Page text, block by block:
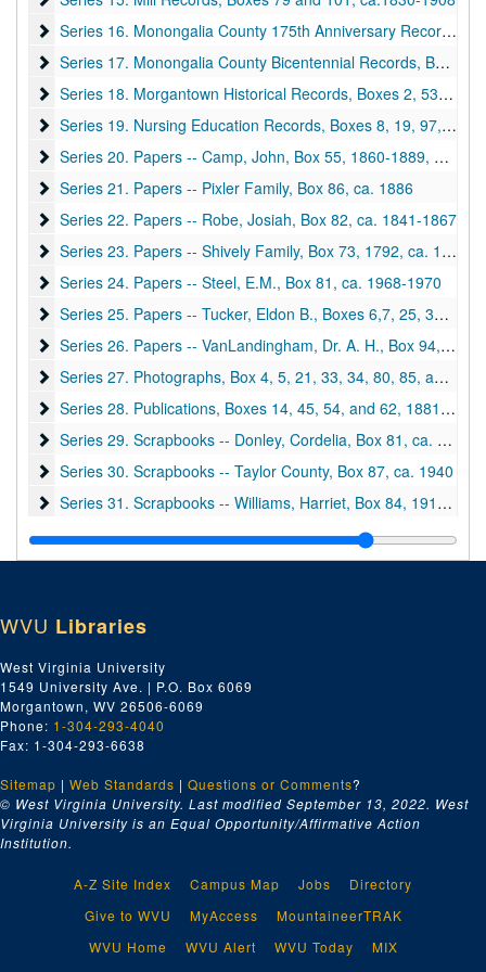
Series 16. Monongalia County 175th Anniversary Records,
Series 16. Monongalia County 175th Anniversary Records, Boxes 18 and 50, 1951
Series 17. Monongalia County Bicentennial Records, Boxes
Series 17. Monongalia County Bicentennial Records, Boxes 10, 17, and 43, 1975-1976
Series 18. Morgantown Historical Records, Boxes 2, 53, 54
Series 18. Morgantown Historical Records, Boxes 2, 53, 54 and 81, 1896-1976
Series 19. Nursing Education Records, Boxes 8, 19, 97, and 98
Series 19. Nursing Education Records, Boxes 8, 19, 97, and 98, ca. 1929-1968
Series 20. Papers -- Camp, John, Box 55
Series 20. Papers -- Camp, John, Box 55, 1860-1889, 1976
Series 21. Papers -- Pixler Family, Box 86
Series 21. Papers -- Pixler Family, Box 86, ca. 1886
Series 22. Papers -- Robe, Josiah, Box 82
Series 22. Papers -- Robe, Josiah, Box 82, ca. 1841-1867
Series 23. Papers -- Shively Family, Box 73
Series 23. Papers -- Shively Family, Box 73, 1792, ca. 1812-1954
Series 24. Papers -- Steel, E.M., Box 81
Series 24. Papers -- Steel, E.M., Box 81, ca. 1968-1970
Series 25. Papers -- Tucker, Eldon B., Boxes 6,7, 25, 36, 37,
Series 25. Papers -- Tucker, Eldon B., Boxes 6,7, 25, 36, 37, 48, 57, 74, 1963-1977
Series 26. Papers -- VanLandingham, Dr. A. H., Box 94
Series 26. Papers -- VanLandingham, Dr. A. H., Box 94, 1941-1982
Series 27. Photographs, Box 4, 5, 21, 33, 34, 80, 85, and 92
Series 27. Photographs, Box 4, 5, 21, 33, 34, 80, 85, and 92, ca. 1880-1970 and undated
Series 28. Publications, Boxes 14, 45, 54, and 62
Series 28. Publications, Boxes 14, 45, 54, and 62, 1881- 1885, 1951-1978
Series 29. Scrapbooks -- Donley, Cordelia, Box 81
Series 29. Scrapbooks -- Donley, Cordelia, Box 81, ca. 1900
Series 30. Scrapbooks -- Taylor County, Box 87
Series 30. Scrapbooks -- Taylor County, Box 87, ca. 1940
Series 31. Scrapbooks -- Williams, Harriet, Box 84
Series 31. Scrapbooks -- Williams, Harriet, Box 84, 1913-1925
Series 32. Subject Files, Boxes 1, 3, 16, 22-24, 26-28, 30,
Series 32. Subject Files, Boxes 1, 3, 16, 22-24, 26-28, 30, 31, 38, 41, 44-48, 50, 51, 53, 55, 59, 66, 67, 69, 70, 74, 83, 84, 86, 87, and 92, 1800-1982 and undated
Series 33. West Virginia University, Boxes 19, 20, 67, 86, 88-
Series 33. West Virginia University, Boxes 19, 20, 67, 86, 88-91, and 95, ca. 1899-1979 and undated
WVU Libraries
West Virginia University
1549 University Ave. | P.O. Box 6069
Morgantown, WV 26506-6069
Phone: 1-304-293-4040
Fax: 1-304-293-6638
Sitemap | Web Standards | Questions or Comments?
© West Virginia University. Last modified September 13, 2022. West
Virginia University is an Equal Opportunity/Affirmative Action
Institution.
A-Z Site Index Campus Map Jobs
Directory
Give to WVU
MyAccess
MountaineerTRAK
WVU Home
WVU Alert WVU Today MIX